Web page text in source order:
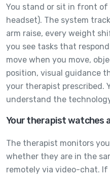
You stand or sit in front of
headset). The system
arm raise, every weight
you see tasks that
move when you move,
position, visual guidance
your therapist prescribed.
understand the
Your therapist watches
The therapist monitors
whether they are in the
remotely via video-chat.